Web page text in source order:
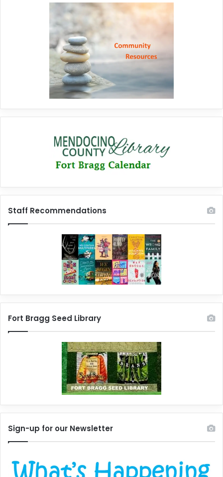
Staff Recommendations
Fort Bragg Seed Library
Sign-up for our Newsletter